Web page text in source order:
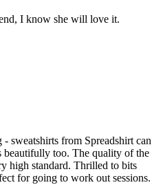
I know she will love it.
sweatshirts from Spreadshirt can
beautifully too. The quality of the
high standard. Thrilled to bits
for going to work out sessions.